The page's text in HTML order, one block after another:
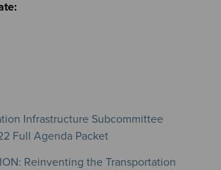
Infrastructure Subcommittee
Full Agenda Packet
Reinventing the Transportation